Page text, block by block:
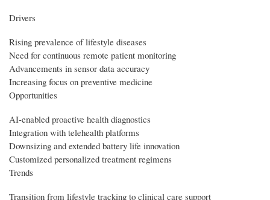
Drivers
Rising prevalence of lifestyle diseases
Need for continuous remote patient monitoring
Advancements in sensor data accuracy
Increasing focus on preventive medicine
Opportunities
AI-enabled proactive health diagnostics
Integration with telehealth platforms
Downsizing and extended battery life innovation
Customized personalized treatment regimens
Trends
Transition from lifestyle tracking to clinical care support